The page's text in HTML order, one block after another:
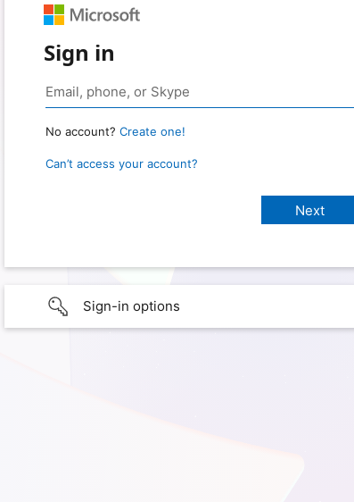
Sign in
No account? Create one!
Can’t access your account?
Sign-in options